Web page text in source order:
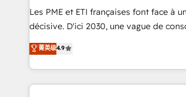
technology, professional services,
and industrial sectors. Offices in
implementations delivered. AI visibility coverage
across ChatGPT, Claude, Perplexity,
Les PME et ETI françaises font face à
décisive. D'ici 2030, une vague de
recomposer le marché. Seules
entreprises qui auront réussi leur
problème ? 58% des dirigeants savent
vitale pour leur survie. Mais 57% n'ont
菁英级4.9